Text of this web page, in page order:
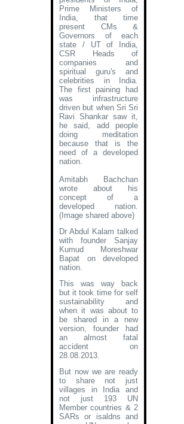
Prime Ministers of
India, that time
present CMs &
Governors of each
state / UT of India,
CSR Heads of
companies and
spiritual guru's and
celebrities in India.
The first paining had
was infrastructure
driven but when Sri Sri
Ravi Shankar saw it,
he said, add people
doing meditation
because that is the
need of a developed
nation.
Amitabh Bachchan
wrote about his
concept of a
developed nation.
(Image shared above)
Dr Abdul Kalam talked
with founder Sanjay
Kumud Moreshwar
Bapat on developed
nation.
This was way back
but it took time for self
sustainability and
when it was about to
be shared in a new
version, founder had
an almost fatal
accident on
28.08.2013.
But now we are ready
to share not just
villages in India and
not just 193 UN
Member countries & 2
SARs or isaldns and